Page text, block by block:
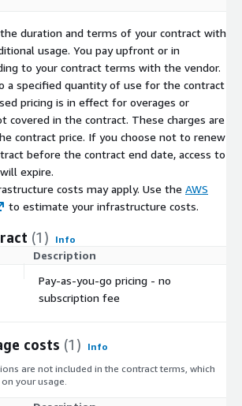
the duration and terms of your contract with
usage. You pay upfront or in
to your contract terms with the vendor.
a specified quantity of use for the contract
pricing is in effect for overages or
covered in the contract. These charges are
contract price. If you choose not to renew
before the contract end date, access to
expire.
costs may apply. Use the AWS
to estimate your infrastructure costs.
(1) Info
Description
Pay-as-you-go pricing - no
subscription fee
costs (1)
Info
are not included in the contract terms, which
your usage.